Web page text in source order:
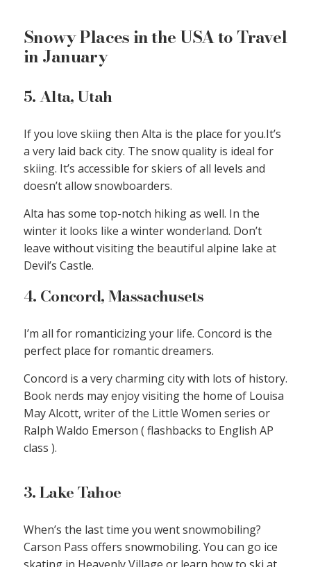
Snowy Places in the USA to Travel
in January
5. Alta, Utah
If you love skiing then Alta is the place for you.It’s
a very laid back city. The snow quality is ideal for
skiing. It’s accessible for skiers of all levels and
doesn’t allow snowboarders.
Alta has some top-notch hiking as well. In the
winter it looks like a winter wonderland. Don’t
leave without visiting the beautiful alpine lake at
Devil’s Castle.
4. Concord, Massachusets
I’m all for romanticizing your life. Concord is the
perfect place for romantic dreamers.
Concord is a very charming city with lots of history.
Book nerds may enjoy visiting the home of Louisa
May Alcott, writer of the Little Women series or
Ralph Waldo Emerson ( flashbacks to English AP
class ).
3. Lake Tahoe
When’s the last time you went snowmobiling?
Carson Pass offers snowmobiling. You can go ice